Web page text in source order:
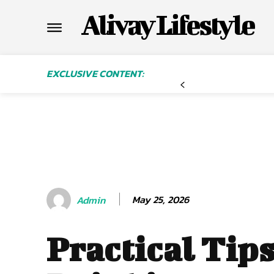
Alivay Lifestyle
EXCLUSIVE CONTENT:
Admin May 25, 2026
Practical